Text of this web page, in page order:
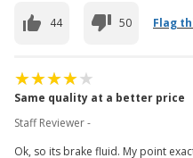
44 50 Flag
Same quality at a better price
Staff Reviewer -
Ok, so its brake fluid. My point